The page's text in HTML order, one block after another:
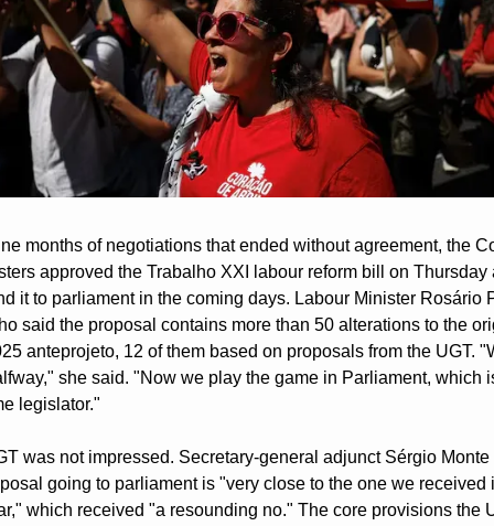
months of negotiations that ended without agreement, the
approved the Trabalho XXI labour reform bill on Thursday
it to parliament in the coming days. Labour Minister Rosário
said the proposal contains more than 50 alterations to the
anteprojeto, 12 of them based on proposals from the UGT.
she said. "Now we play the game in Parliament, which
legislator."
was not impressed. Secretary-general adjunct Sérgio Monte
going to parliament is "very close to the one we received
which received "a resounding no." The core provisions the